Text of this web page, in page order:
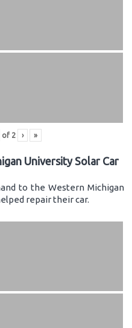
of 2 › »
University Solar Car
to the Western Michigan
repair their car.